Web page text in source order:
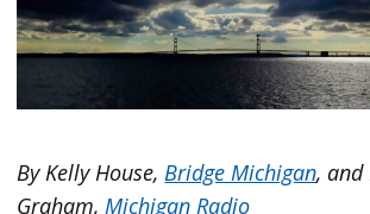
By Kelly House,Bridge Michigan, and
Graham,Michigan Radio